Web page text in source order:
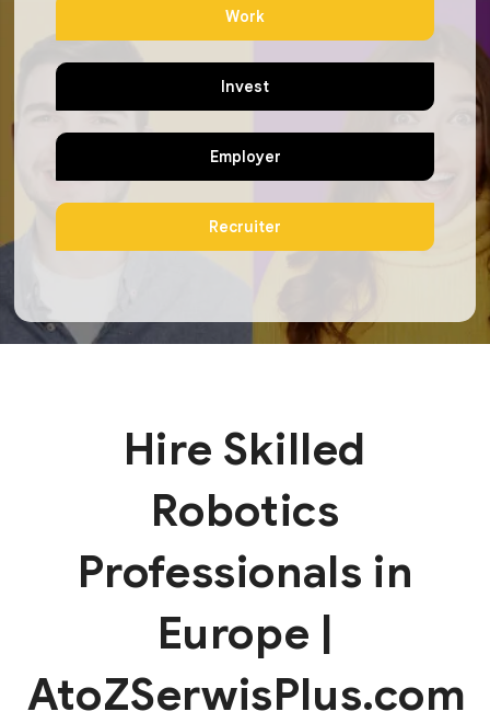
Work
Invest
Employer
Recruiter
Hire Skilled
Robotics
Professionals in
Europe |
AtoZSerwisPlus.com